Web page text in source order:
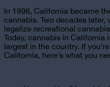
In 1996, California became
cannabis. Two decades later,
legalize recreational
Today, cannabis in California
largest in the country. If
California, here’s what you